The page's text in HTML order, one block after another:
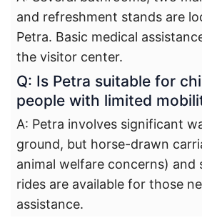
and refreshment stands are
Petra. Basic medical
the visitor center.
Q: Is Petra suitable for
people with limited
A: Petra involves significant
ground, but horse-drawn
animal welfare concerns) and
rides are available for those
assistance.